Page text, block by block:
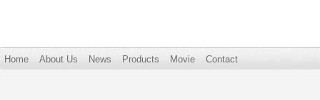
Home About Us News Products Movie Contact